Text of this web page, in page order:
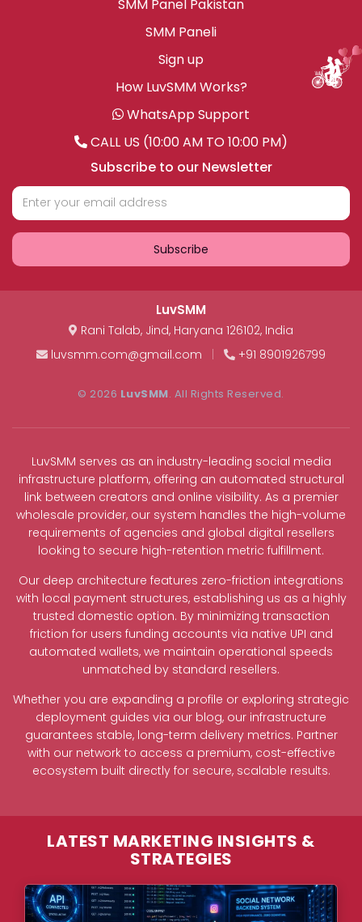
SMM Panel Pakistan
SMM Paneli
Sign up
How LuvSMM Works?
WhatsApp Support
CALL US (10:00 AM TO 10:00 PM)
Subscribe to our Newsletter
Subscribe
LuvSMM
Rani Talab, Jind, Haryana 126102, India
luvsmm.com@gmail.com
| +91 8901926799
© 2026 LuvSMM. All Rights Reserved.
LuvSMM serves as an industry-leading social media
infrastructure platform, offering an automated structural
link between creators and online visibility. As a premier
wholesale provider, our system handles the high-volume
requirements of agencies and global digital resellers
looking to secure high-retention metric fulfillment.
Our deep architecture features zero-friction integrations
with local payment structures, establishing us as a highly
trusted domestic option. By minimizing transaction
friction for users funding accounts via native UPI and
automated wallets, we maintain operational speeds
unmatched by standard resellers.
Whether you are expanding a profile or exploring strategic
deployment guides via our blog, our infrastructure
guarantees stable, long-term delivery metrics. Partner
with our network to access a premium, cost-effective
ecosystem built directly for secure, scalable results.
LATEST MARKETING INSIGHTS &
STRATEGIES